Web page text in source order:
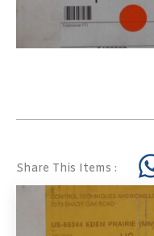
Share This Items :